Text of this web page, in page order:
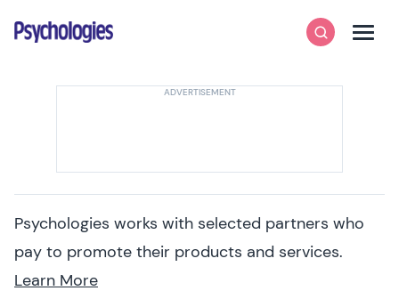
Psychologies
SearchMenu
Psychologies works with selected partners who
pay to promote their products and services.
Learn More